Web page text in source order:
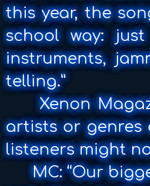
this year, the
school way:
instruments,
telling.”
Xenon
artists or genres
listeners might
MC: “Our